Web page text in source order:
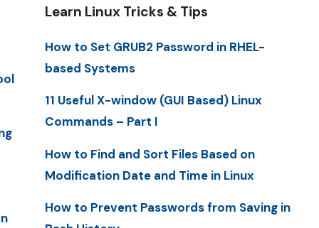
Learn Linux Tricks & Tips
How to Set GRUB2 Password in RHEL-
based Systems
11 Useful X-window (GUI Based) Linux
Commands – Part I
How to Find and Sort Files Based on
Modification Date and Time in Linux
How to Prevent Passwords from Saving in